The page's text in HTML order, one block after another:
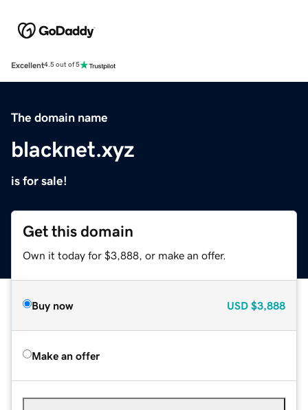
Excellent4.5 out of 5
The domain name
blacknet.xyz
is for sale!
Get this domain
Own it today for $3,888, or make an offer.
Buy now USD $3,888
Make an offer